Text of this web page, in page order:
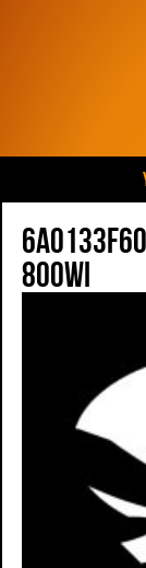
800wi